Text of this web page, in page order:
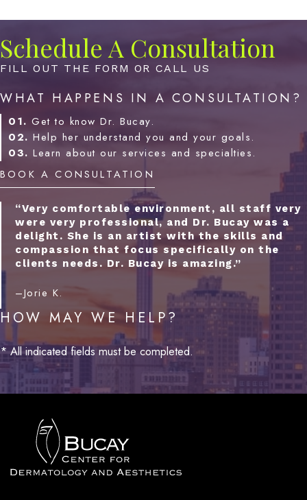
Schedule A Consultation
FILL OUT THE FORM OR CALL US
WHAT HAPPENS IN A CONSULTATION?
01. Get to know Dr. Bucay.
02. Help her understand you and your goals.
03. Learn about our services and specialties.
BOOK A CONSULTATION
“Very comfortable environment, all staff very
were very professional, and Dr. Bucay was a
delight. She is an artist with the skills and
compassion that focus specifically on the
clients needs. Dr. Bucay is amazing.”
–Jorie K.
HOW MAY WE HELP?
* All indicated fields must be completed.